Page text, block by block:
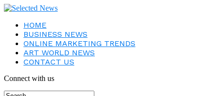
HOME
BUSINESS NEWS
ONLINE MARKETING TRENDS
ART WORLD NEWS
CONTACT US
Connect with us